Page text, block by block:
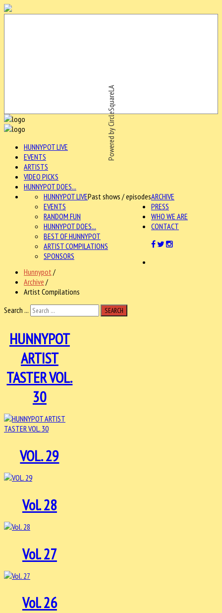
Powered by CircleSquareLA
HUNNYPOT LIVE
EVENTS
ARTISTS
VIDEO PICKS
HUNNYPOT DOES...
ARCHIVE
HUNNYPOT LIVEPast shows / episodes
EVENTS
RANDOM FUN
HUNNYPOT DOES...
BEST OF HUNNYPOT
ARTIST COMPILATIONS
SPONSORS
PRESS
WHO WE ARE
CONTACT
Hunnypot /
Archive /
Artist Compilations
Search ...
SEARCH
HUNNYPOT
ARTIST
TASTER VOL.
30
VOL. 29
Vol. 28
Vol. 27
Vol. 26